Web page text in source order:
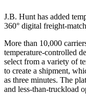
J.B. Hunt has added
360° digital freight-
More than 10,000
temperature-controlled
select from a variety of
to create a shipment,
as three minutes. The
and less-than-truckload